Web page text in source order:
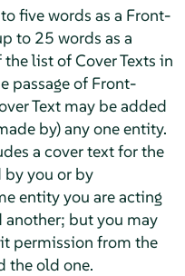
five words as a Front-
to 25 words as a
list of Cover Texts in
passage of Front-
Text may be added
by) any one entity.
a cover text for the
by you or by
entity you are acting
but you may
permission from the
the old one.